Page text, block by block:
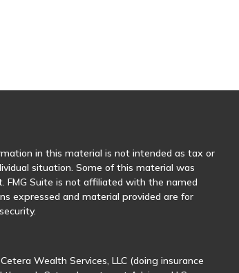
in this material is not intended as tax or
situation. Some of this material was
FMG Suite is not affiliated with the named
expressed and material provided are for
Wealth Services, LLC (doing insurance